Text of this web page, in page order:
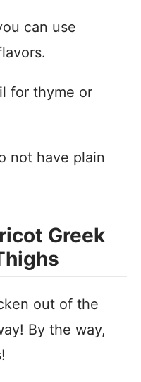
can use
for thyme or
not have plain
Greek
out of the
By the way,